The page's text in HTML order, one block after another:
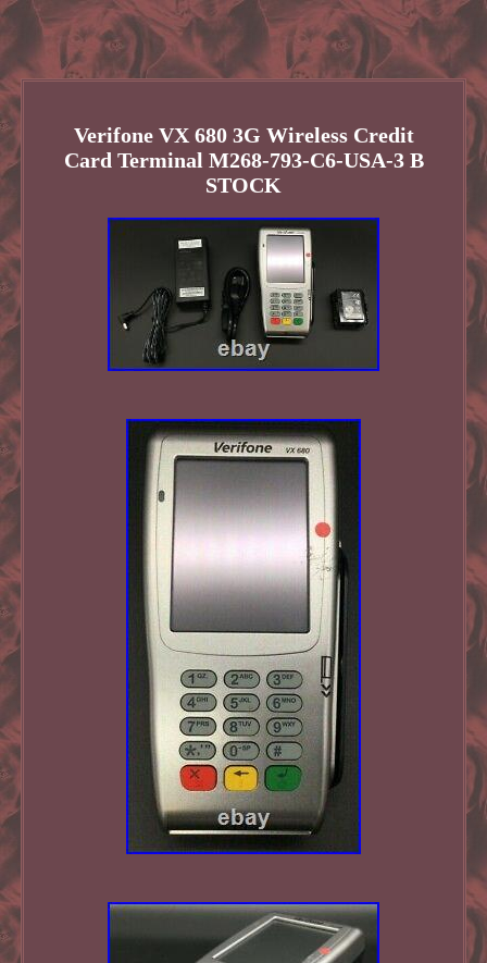
Verifone VX 680 3G Wireless Credit
Card Terminal M268-793-C6-USA-3 B
STOCK